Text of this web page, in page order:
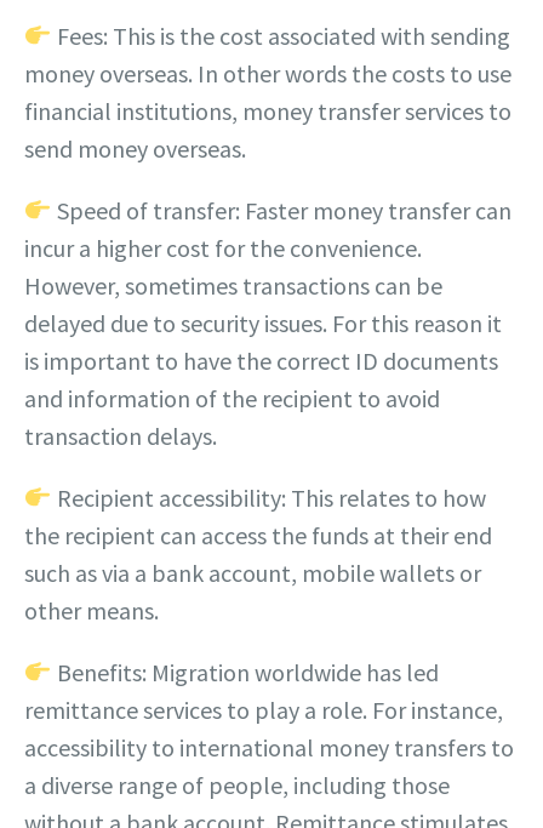
Fees: This is the cost associated with sending
money overseas. In other words the costs to use
financial institutions, money transfer services to
send money overseas.
Speed of transfer: Faster money transfer can
incur a higher cost for the convenience.
However, sometimes transactions can be
delayed due to security issues. For this reason it
is important to have the correct ID documents
and information of the recipient to avoid
transaction delays.
Recipient accessibility: This relates to how
the recipient can access the funds at their end
such as via a bank account, mobile wallets or
other means.
Benefits: Migration worldwide has led
remittance services to play a role. For instance,
accessibility to international money transfers to
a diverse range of people, including those